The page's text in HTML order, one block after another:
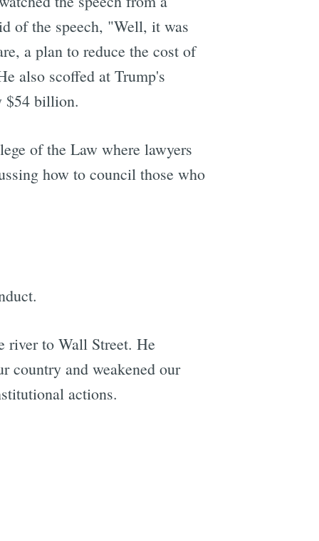
of the speech, "Well, it was
a plan to reduce the cost of
also scoffed at Trump's
$54 billion.
of the Law where lawyers
how to council those who
river to Wall Street. He
country and weakened our
actions.